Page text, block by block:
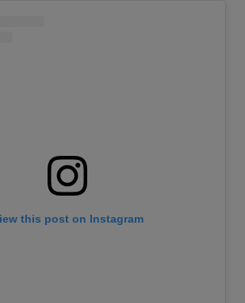
this post on Instagram